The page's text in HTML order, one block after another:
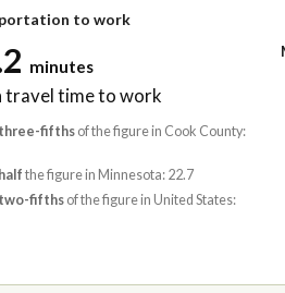
to work
minutes
travel time to work
fifthsof the figure in Cook County:
the figure in Minnesota: 22.7
fifthsof the figure in United States: